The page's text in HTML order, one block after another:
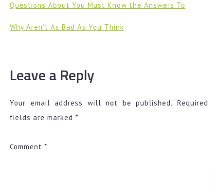
Questions About You Must Know the Answers To
Why Aren’t As Bad As You Think
Leave a Reply
Your email address will not be published. Required
fields are marked *
Comment *